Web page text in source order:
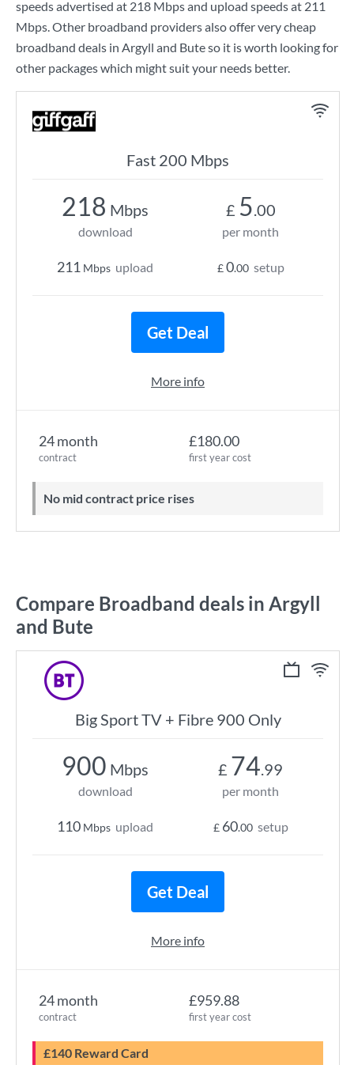
speeds advertised at 218 Mbpsand upload speeds at 211
Mbps. Other broadband providers also offer very cheap
broadband deals in Argyll and Bute so it is worth looking for
other packages which might suit your needs better.
Fast 200 Mbps
24 month
contract
£180.00
first year cost
No mid contract price rises
218 Mbps
download
211 Mbps upload
£ 5.00
per month
£0.00 setup
Get Deal
More info
Compare Broadband deals in Argyll
and Bute
Big Sport TV + Fibre 900 Only
24 month
contract
£959.88
first year cost
£140 Reward Card
900 Mbps
download
110 Mbps upload
£ 74.99
per month
£ 60.00 setup
Get Deal
More info